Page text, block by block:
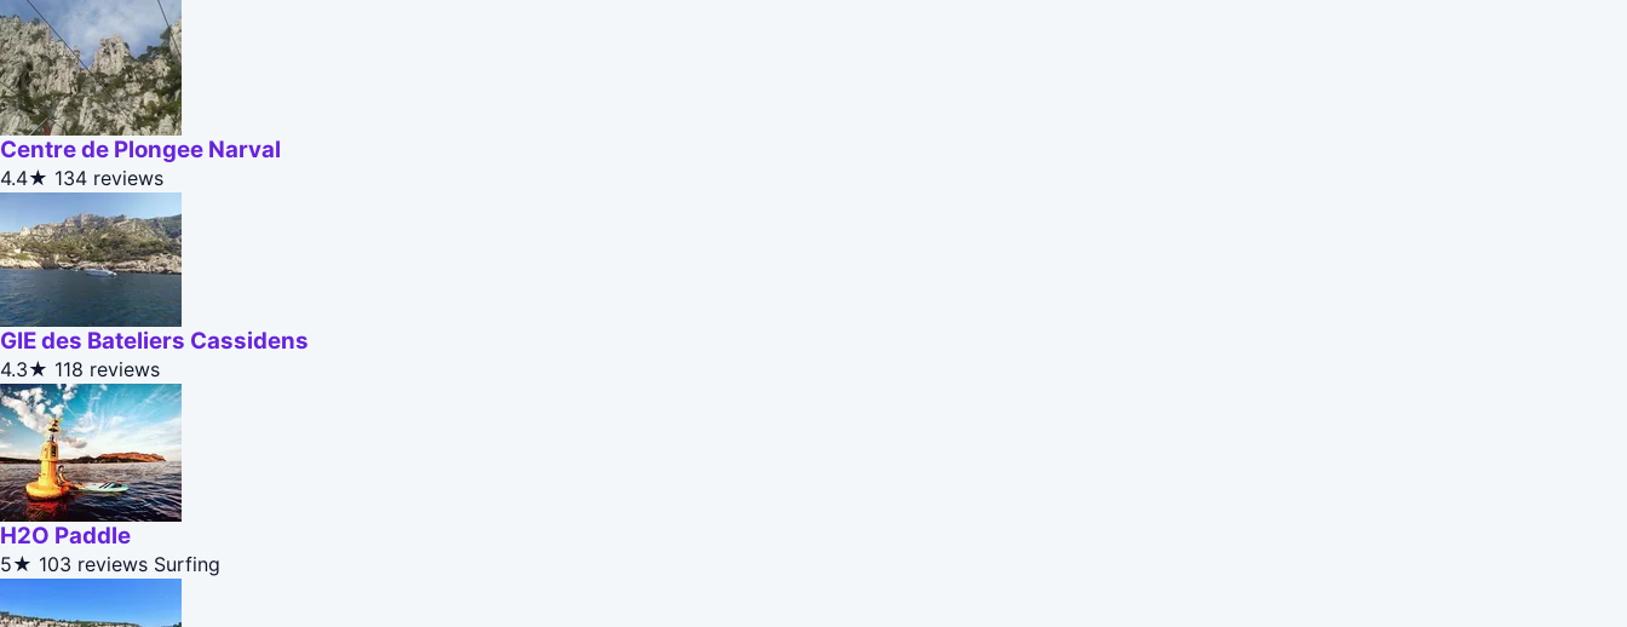
Centre de Plongee Narval
4.4★ 134 reviews
GIE des Bateliers Cassidens
4.3★ 118 reviews
H2O Paddle
5★ 103 reviews Surfing